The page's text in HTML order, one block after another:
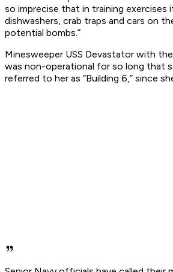
so imprecise that in training exercises
dishwashers, crab traps and cars on
potential bombs.”
Minesweeper USS Devastator with the
was non-operational for so long that
referred to her as “Building 6,” since